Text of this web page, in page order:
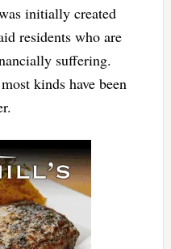
initially created
residents who are
suffering.
kinds have been